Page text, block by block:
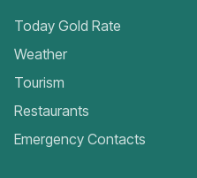
Today Gold Rate
Weather
Tourism
Restaurants
Emergency Contacts